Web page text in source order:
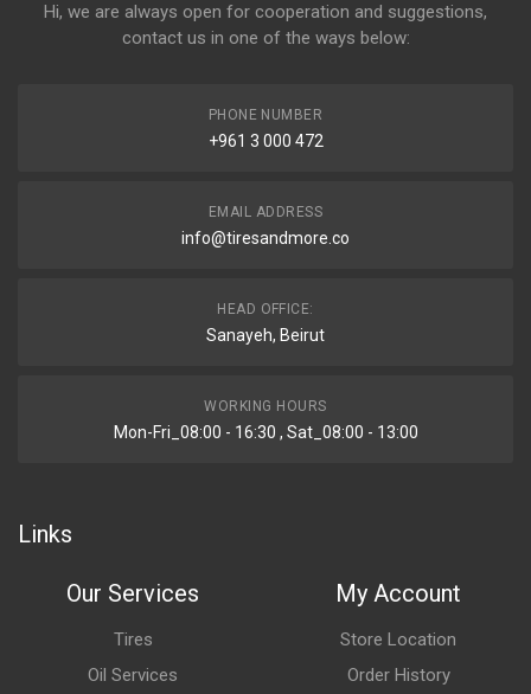
Hi, we are always open for cooperation and suggestions,
contact us in one of the ways below:
PHONE NUMBER
+961 3 000 472
EMAIL ADDRESS
info@tiresandmore.co
HEAD OFFICE:
Sanayeh, Beirut
WORKING HOURS
Mon-Fri_08:00 - 16:30 , Sat_08:00 - 13:00
Links
Our Services
Tires
Oil Services
My Account
Store Location
Order History